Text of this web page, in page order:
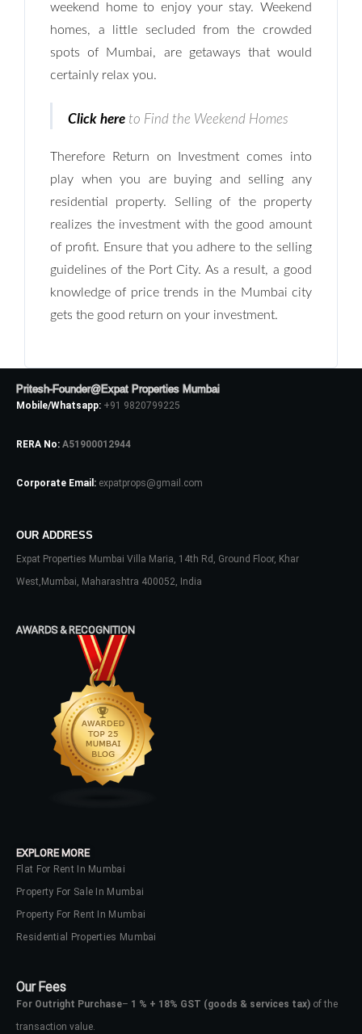
weekend home to enjoy your stay. Weekend
homes, a little secluded from the crowded
spots of Mumbai, are getaways that would
certainly relax you.
Click here to Find the Weekend Homes
Therefore Return on Investment comes into
play when you are buying and selling any
residential property. Selling of the property
realizes the investment with the good amount
of profit. Ensure that you adhere to the selling
guidelines of the Port City. As a result, a good
knowledge of price trends in the Mumbai city
gets the good return on your investment.
Pritesh-Founder@Expat Properties Mumbai
Mobile/Whatsapp: +91 9820799225
RERA No: A51900012944
Corporate Email: expatprops@gmail.com
OUR ADDRESS
Expat Properties Mumbai Villa Maria, 14th Rd, Ground Floor, Khar
West,Mumbai, Maharashtra 400052, India
AWARDS & RECOGNITION
EXPLORE MORE
Flat For Rent In Mumbai
Property For Sale In Mumbai
Property For Rent In Mumbai
Residential Properties Mumbai
Our Fees
For Outright Purchase– 1 % + 18% GST (goods & services tax) of the
transaction value.
LOGIN
No apps configured. Please contact
Lost your password?